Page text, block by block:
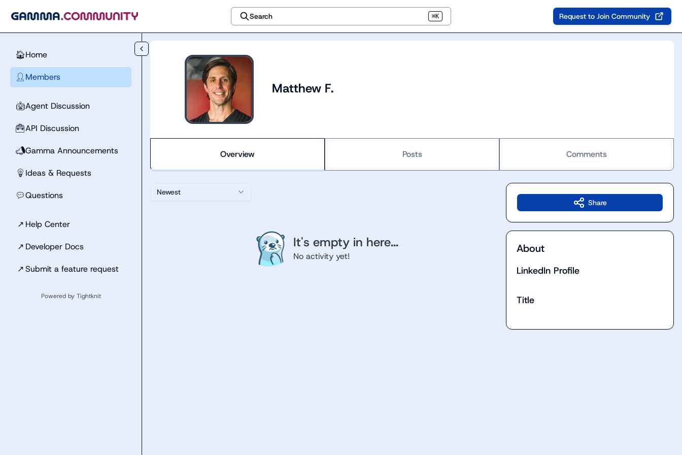
Search ⌘K Request to Join Community
🏠Home
👤 Members
🤖Agent Discussion
🧰API Discussion
📣Gamma Announcements
💡 Ideas & Requests
💬Questions
↗ Help Center
↗ Developer Docs
↗Submit a feature request
Powered by Tightknit
Matthew F.
Overview Posts Comments
Newest
It's empty in here...
No activity yet!
Share
About
LinkedIn Profile
Title